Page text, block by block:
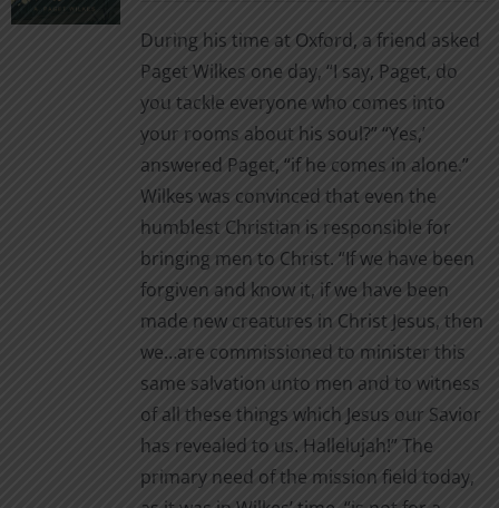
on
the
product
page
through
$12.00
During his time at Oxford, a friend asked
Paget Wilkes one day, “I say, Paget, do
you tackle everyone who comes into
your rooms about his soul?” “Yes,’
answered Paget, “if he comes in alone.”
Wilkes was convinced that even the
humblest Christian is responsible for
bringing men to Christ. “If we have been
forgiven and know it, if we have been
made new creatures in Christ Jesus, then
we…are commissioned to minister this
same salvation unto men and to witness
of all these things which Jesus our Savior
has revealed to us. Hallelujah!” The
primary need of the mission field today,